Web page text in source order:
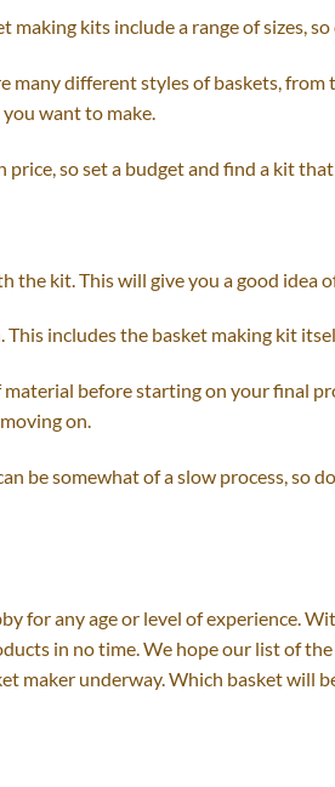
making kits include a range of sizes,
many different styles of baskets,
want to make.
price, so set a budget and find a kit
kit. This will give you a good idea
includes the basket making kit
material before starting on your final
on.
be somewhat of a slow process, so
for any age or level of experience.
in no time. We hope our list of
maker underway. Which basket will